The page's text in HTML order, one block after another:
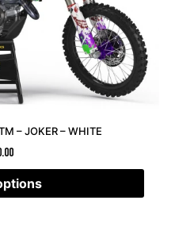
– JOKER – WHITE